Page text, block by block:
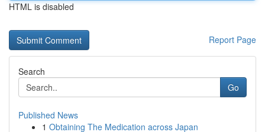
HTML is disabled
Report Page
Search
Go
Published News
1 Obtaining The Medication across Japan